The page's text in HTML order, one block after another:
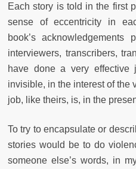
Each story is told in the first
sense of eccentricity in
book’s
interviewers, transcribers,
have done a very effective
invisible, in the interest of the
job, like theirs, is, in the
To try to encapsulate or
stories would be to do
someone else’s words, in